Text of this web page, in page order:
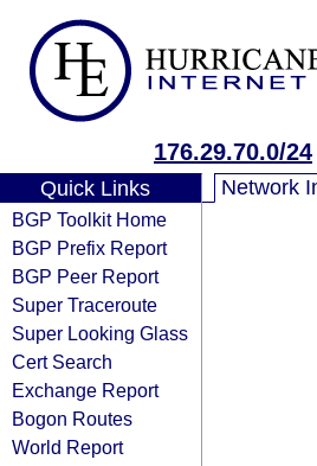
176.29.70.0/24
Quick Links
BGP Toolkit Home
BGP Prefix Report
BGP Peer Report
Super Traceroute
Super Looking Glass
Cert Search
Exchange Report
Bogon Routes
World Report
Network